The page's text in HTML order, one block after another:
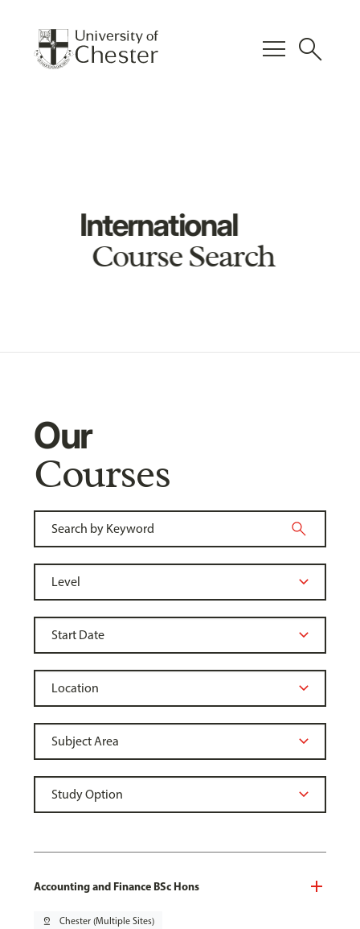
menu search
International
Course Search
Our
Courses
Accounting and Finance BSc Hons
pin_drop Chester (Multiple Sites)